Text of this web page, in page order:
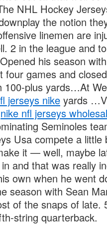
NHL Hockey
the notion
linemen are
2 in the league and
his season
four games and
100-plus yards…At
jerseys nike yards
nike nfl jerseys
Seminoles
Usa compete a
it — well, maybe
and that was really
own when he went
season with Sean
of the snaps of late.
string quarterback.